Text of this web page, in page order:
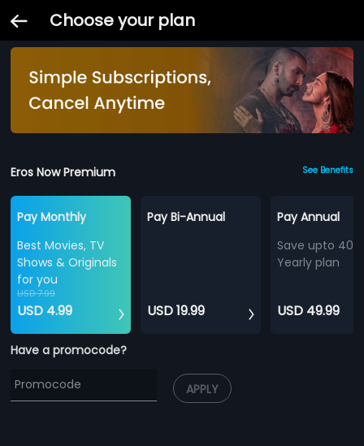
Choose your plan
Eros Now Premium See Benefits
Pay Monthly
Best Movies, TV
Shows & Originals
for you
USD 7.99
USD 4.99
Pay Bi-Annual
USD 19.99
Pay Annual
Save upto
Yearly plan
USD 49.99
Have a promocode?
APPLY